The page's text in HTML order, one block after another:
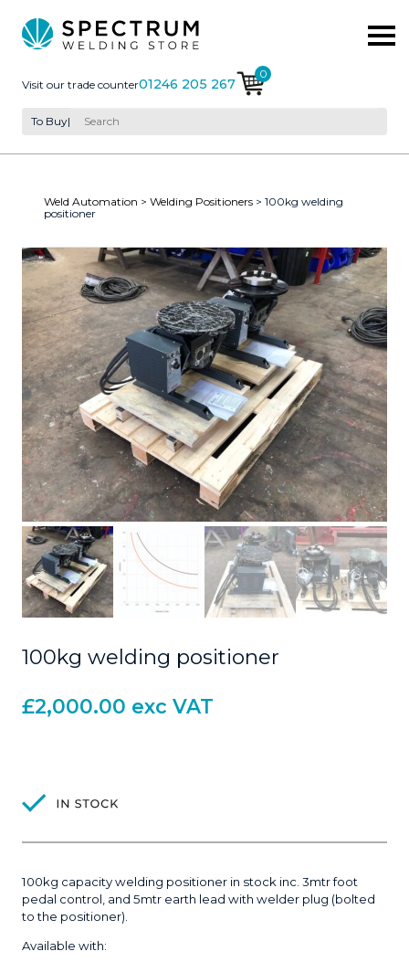
Visit our trade counter01246 205 267
0
To Buy|
Weld Automation > Welding Positioners > 100kg welding
positioner
100kg welding positioner
£2,000.00 exc VAT
100kg capacity welding positioner in stock inc. 3mtr foot
pedal control, and 5mtr earth lead with welder plug (bolted
to the positioner).
Available with: